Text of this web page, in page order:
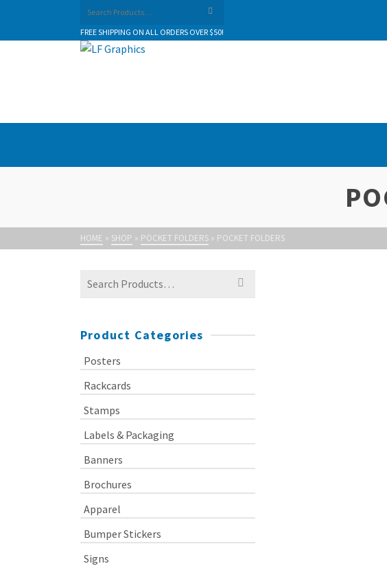
for:
FREE SHIPPING ON ALL ORDERS OVER $50!
HOME » SHOP » POCKET FOLDERS » POCKET FOLDERS
for:
Product Categories
Posters
Rackcards
Stamps
Labels & Packaging
Banners
Brochures
Apparel
Bumper Stickers
Signs